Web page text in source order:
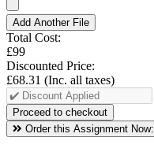
Add Another File
Total Cost:
£99
Discounted Price:
£68.31 (Inc. all taxes)
Order this Assignment Now: